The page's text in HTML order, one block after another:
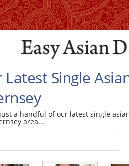
Latest Single
a handful of our latest single
area...